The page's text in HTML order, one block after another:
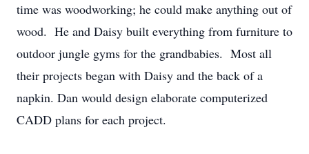
time was woodworking; he could make anything out of
wood. He and Daisy built everything from furniture to
outdoor jungle gyms for the grandbabies. Most all
their projects began with Daisy and the back of a
napkin. Dan would design elaborate computerized
CADD plans for each project.